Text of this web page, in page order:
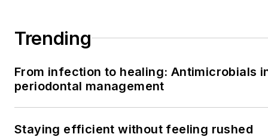
Trending
From infection to healing: Antimicrobials
periodontal management
Staying efficient without feeling rushed